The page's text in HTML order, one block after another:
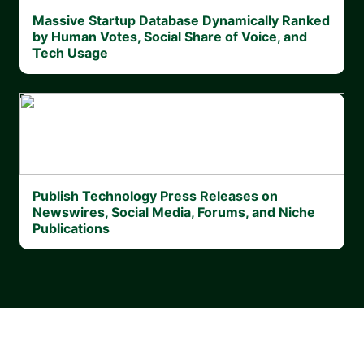
Massive Startup Database Dynamically Ranked
by Human Votes, Social Share of Voice, and
Tech Usage
Publish Technology Press Releases on
Newswires, Social Media, Forums, and Niche
Publications